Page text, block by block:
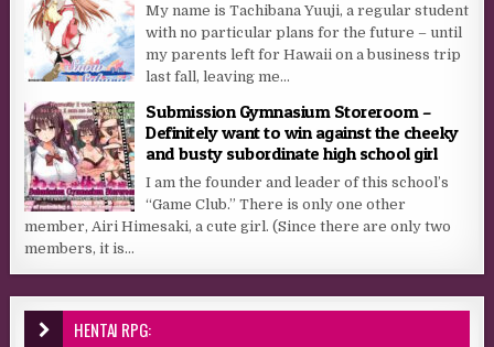
My name is Tachibana Yuuji, a regular student
with no particular plans for the future – until
my parents left for Hawaii on a business trip
last fall, leaving me...
Submission Gymnasium Storeroom –
Definitely want to win against the cheeky
and busty subordinate high school girl
I am the founder and leader of this school’s
“Game Club.” There is only one other
member, Airi Himesaki, a cute girl. (Since there are only two
members, it is...
HENTAI RPG: